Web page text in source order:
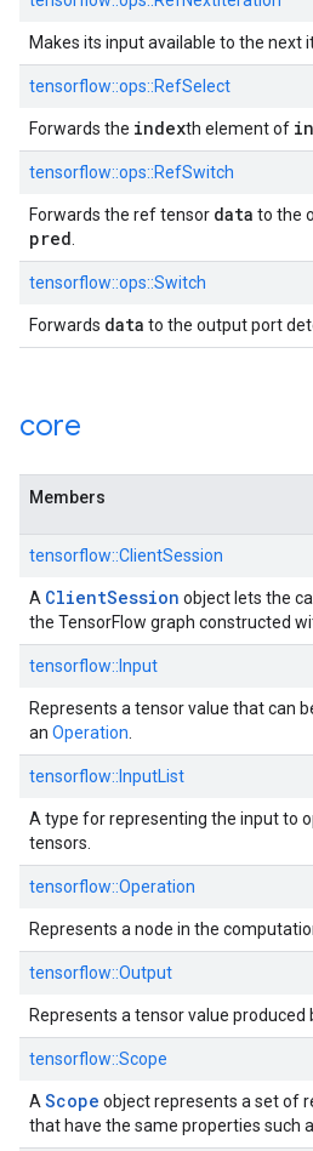
Makes its input available to the next
tensorflow::ops::RefSelect
Forwards the indexth element of
tensorflow::ops::RefSwitch
Forwards the ref tensor data to the
pred
tensorflow::ops::Switch
Forwards data to the output port
core
Members
tensorflow::ClientSession
A ClientSession object lets the
the TensorFlow graph constructed
tensorflow::Input
Represents a tensor value that can
an Operation
tensorflow::InputList
A type for representing the input to
tensors.
tensorflow::Operation
Represents a node in the
tensorflow::Output
Represents a tensor value produced
tensorflow::Scope
A Scope object represents a set of
that have the same properties such